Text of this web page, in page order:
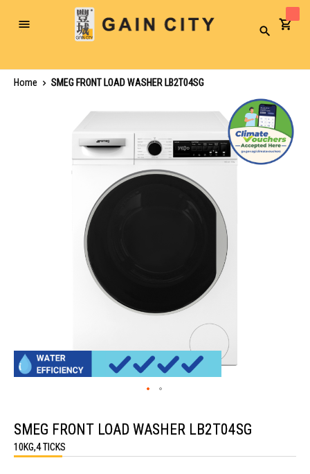
Toggle
Search
Home
SMEG FRONT LOAD WASHER LB2T04SG
the
beginning
of
the
SMEG FRONT LOAD WASHER LB2T04SG
10KG,4 TICKS